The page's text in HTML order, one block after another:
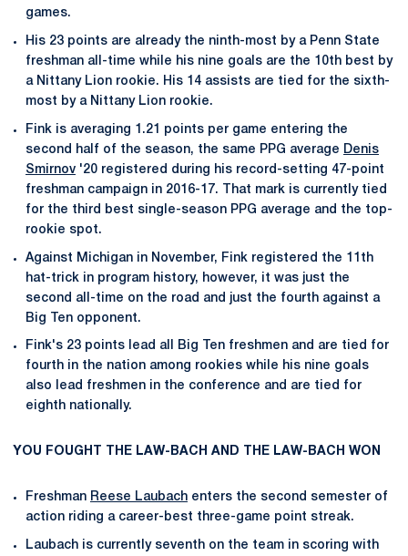
games.
His 23 points are already the ninth-most by a Penn State
freshman all-time while his nine goals are the 10th best by
a Nittany Lion rookie. His 14 assists are tied for the sixth-
most by a Nittany Lion rookie.
Fink is averaging 1.21 points per game entering the
second half of the season, the same PPG average Denis
Smirnov '20 registered during his record-setting 47-point
freshman campaign in 2016-17. That mark is currently tied
for the third best single-season PPG average and the top-
rookie spot.
Against Michigan in November, Fink registered the 11th
hat-trick in program history, however, it was just the
second all-time on the road and just the fourth against a
Big Ten opponent.
Fink's 23 points lead all Big Ten freshmen and are tied for
fourth in the nation among rookies while his nine goals
also lead freshmen in the conference and are tied for
eighth nationally.
YOU FOUGHT THE LAW-BACH AND THE LAW-BACH WON
Freshman Reese Laubach enters the second semester of
action riding a career-best three-game point streak.
Laubach is currently seventh on the team in scoring with